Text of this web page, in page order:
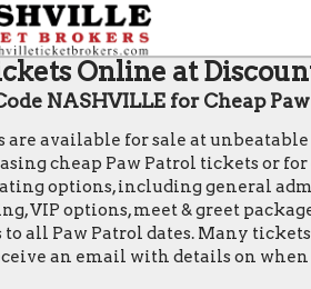
Online at
NASHVILLE for Cheap
available for sale at
cheap Paw Patrol tickets or
options, including general
VIP options, meet & greet
to all Paw Patrol dates. Many
an email with details on